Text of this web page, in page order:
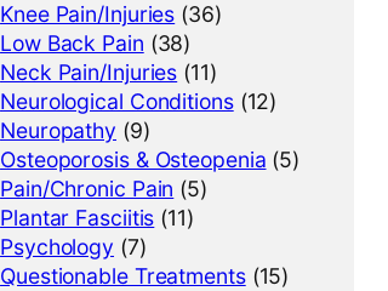
Knee Pain/Injuries (36)
Low Back Pain (38)
Neck Pain/Injuries (11)
Neurological Conditions(12)
Neuropathy (9)
Osteoporosis & Osteopenia (5)
Pain/Chronic Pain (5)
Plantar Fasciitis (11)
Psychology (7)
Questionable Treatments(15)